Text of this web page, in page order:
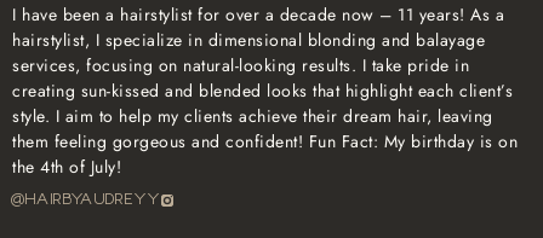
I have been a hairstylist for over a decade now – 11 years! As a
hairstylist, I specialize in dimensional blonding and balayage
services, focusing on natural-looking results. I take pride in
creating sun-kissed and blended looks that highlight each client’s
style. I aim to help my clients achieve their dream hair, leaving
them feeling gorgeous and confident! Fun Fact: My birthday is on
the 4th of July!
@hairbyaudreyy